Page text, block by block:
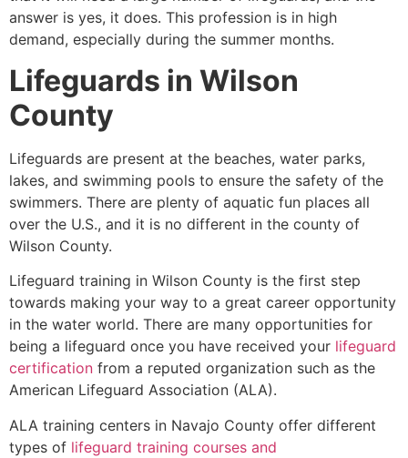
answer is yes, it does. This profession is in high
demand, especially during the summer months.
Lifeguards in Wilson
County
Lifeguards are present at the beaches, water parks,
lakes, and swimming pools to ensure the safety of the
swimmers. There are plenty of aquatic fun places all
over the U.S., and it is no different in the county of
Wilson County.
Lifeguard training in Wilson County is the first step
towards making your way to a great career opportunity
in the water world. There are many opportunities for
being a lifeguard once you have received your lifeguard
certification from a reputed organization such as the
American Lifeguard Association (ALA).
ALA training centers in Navajo County offer different
types of lifeguard training courses and